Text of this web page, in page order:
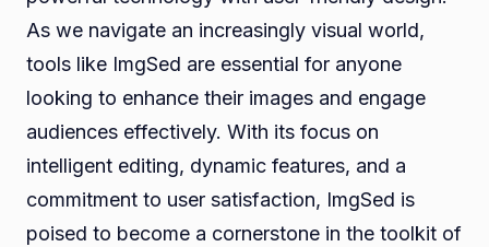
As we navigate an increasingly visual world,
tools like ImgSed are essential for anyone
looking to enhance their images and engage
audiences effectively. With its focus on
intelligent editing, dynamic features, and a
commitment to user satisfaction, ImgSed is
poised to become a cornerstone in the toolkit of